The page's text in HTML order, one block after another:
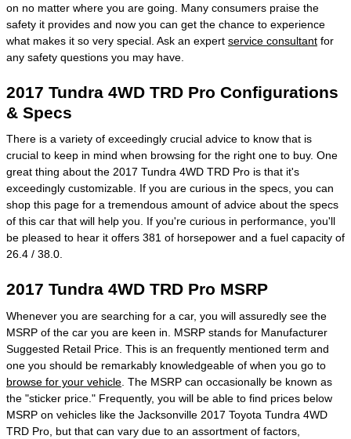
on no matter where you are going. Many consumers praise the
safety it provides and now you can get the chance to experience
what makes it so very special. Ask an expert service consultant for
any safety questions you may have.
2017 Tundra 4WD TRD Pro Configurations
& Specs
There is a variety of exceedingly crucial advice to know that is
crucial to keep in mind when browsing for the right one to buy. One
great thing about the 2017 Tundra 4WD TRD Pro is that it's
exceedingly customizable. If you are curious in the specs, you can
shop this page for a tremendous amount of advice about the specs
of this car that will help you. If you're curious in performance, you'll
be pleased to hear it offers 381 of horsepower and a fuel capacity of
26.4 / 38.0.
2017 Tundra 4WD TRD Pro MSRP
Whenever you are searching for a car, you will assuredly see the
MSRP of the car you are keen in. MSRP stands for Manufacturer
Suggested Retail Price. This is an frequently mentioned term and
one you should be remarkably knowledgeable of when you go to
browse for your vehicle . The MSRP can occasionally be known as
the "sticker price." Frequently, you will be able to find prices below
MSRP on vehicles like the Jacksonville 2017 Toyota Tundra 4WD
TRD Pro, but that can vary due to an assortment of factors,